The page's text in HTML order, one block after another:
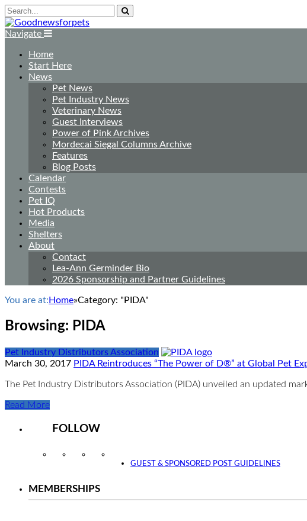
Navigate
Home
Start Here
News
Pet News
Pet Industry News
Veterinary News
Guest Interviews
Power of Pink Archives
Mordecai Siegal Columns Archive
Features
Blog Posts
Calendar
Contests
Pet IQ
Hot Products
Media
Shelters
About
Contact
Lea-Ann Germinder Bio
2026 Sponsorship and Partner Guidelines
You are at: Home»Category: "PIDA"
Browsing: PIDA
Pet Industry Distributors Association
March 30, 2017 PIDA Reintroduces “The Power of D®” at Global Pet
The Pet Industry Distributors Association (PIDA) unveiled an updated
Read More
FOLLOW
InstagramFacebookTwitter
GUEST & SPONSORED POST GUIDELINES
MEMBERSHIPS